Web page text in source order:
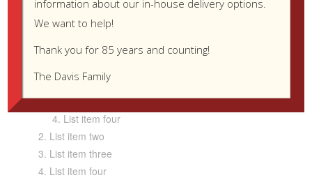
List item one
List item one
List item two
List item three
List item four
List item two
List item three
List item four
information about our in-house delivery options.
We want to help!
Thank you for 85 years and counting!
The Davis Family